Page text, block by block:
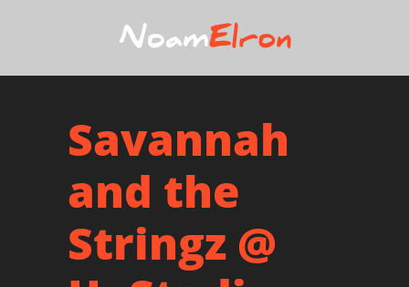
Savannah
and the
Stringz @